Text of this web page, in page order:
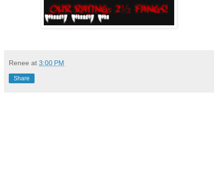
Renee at 3:00 PM
Share